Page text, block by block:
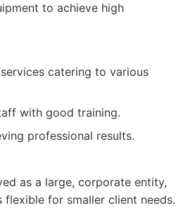
to achieve high
catering to various
with good training.
professional results.
as a large, corporate entity,
flexible for smaller client needs.